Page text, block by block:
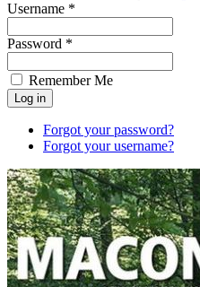
Username *
Password *
Remember Me
Forgot your password?
Forgot your username?